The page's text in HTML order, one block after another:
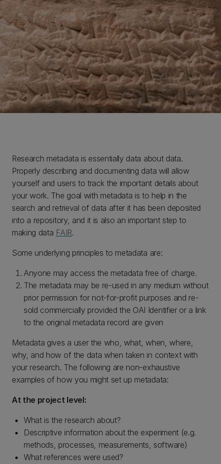
Research metadata is essentially data about data.
Properly describing and documenting data will allow
yourself and users to track the important details about
your work. The goal with metadata is to help in the
search and retrieval of data after it has been deposited
into a repository, and it is also an important step to
making data FAIR.
Some underlying principles to metadata are:
Anyone may access the metadata free of charge.
The metadata may be re-used in any medium without
prior permission for not-for-profit purposes and re-
sold commercially provided the OAI Identifier or a link
to the original metadata record are given
Metadata gives a user the who, what, when, where,
why, and how of the data when taken in context with
your research. The following are non-exhaustive
examples of how you might set up metadata:
At the project level:
What is the research about?
Descriptive information about the experiment (e.g.
methods, processes, measurements, software)
What references were used?